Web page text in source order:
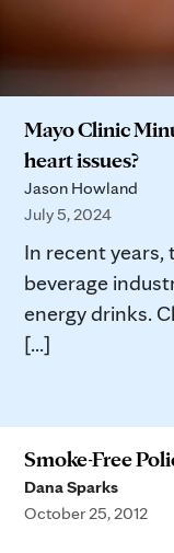
Mayo Clinic
heart issues?
Jason Howland
July 5, 2024
In recent years,
beverage
energy drinks.
[...]
Smoke-Free
Dana Sparks
October 25, 2012